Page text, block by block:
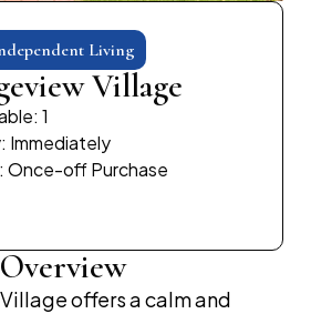
Living
Village
1
Immediately
Once-off Purchase
Overview
offers a calm and